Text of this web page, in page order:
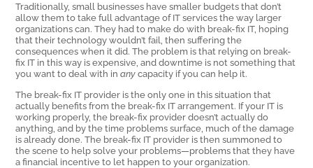
Traditionally, small businesses have smaller budgets that don’t
allow them to take full advantage of IT services the way larger
organizations can. They had to make do with break-fix IT, hoping
that their technology wouldn’t fail, then suffering the
consequences when it did. The problem is that relying on break-
fix IT in this way is expensive, and downtime is not something that
you want to deal with inanycapacity if you can help it.
The break-fix IT provider is the only one in this situation that
actually benefits from the break-fix IT arrangement. If your IT is
working properly, the break-fix provider doesn’t actually do
anything, and by the time problems surface, much of the damage
is already done. The break-fix IT provider is then summoned to
the scene to help solve your problems—problems that they have
a financial incentive to let happen to your organization.